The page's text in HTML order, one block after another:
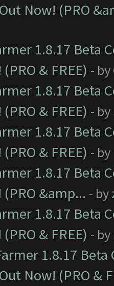
Now! (PRO
1.8.17 Beta
& FREE) - by
1.8.17 Beta
& FREE) - by
1.8.17 Beta
& FREE) - by
1.8.17 Beta
&amp... - by
1.8.17 Beta
& FREE) - by
1.8.17
Now! (PRO &